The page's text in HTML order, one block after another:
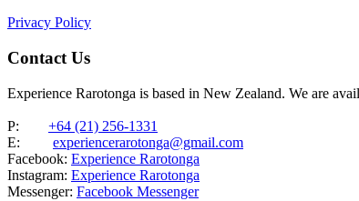
Privacy Policy
Contact Us
Experience Rarotonga is based in New Zealand. We are
P: +64 (21) 256-1331
E: experiencerarotonga@gmail.com
Facebook: Experience Rarotonga
Instagram: Experience Rarotonga
Messenger: Facebook Messenger